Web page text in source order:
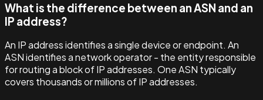
What is the difference between an ASN and an
IP address?
An IP address identifies a single device or endpoint. An
ASN identifies a network operator - the entity responsible
for routing a block of IP addresses. One ASN typically
covers thousands or millions of IP addresses.